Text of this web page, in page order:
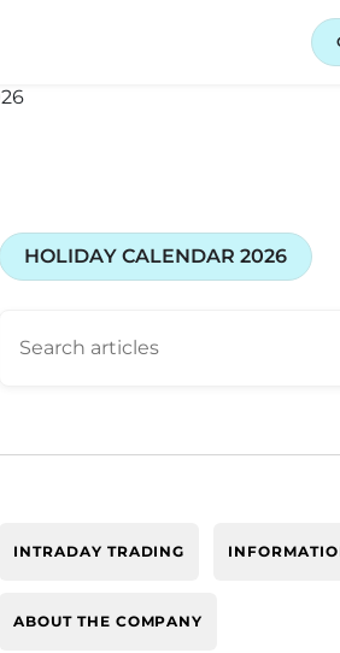
HOLIDAY CALENDAR 2026
INTRADAY TRADING
ABOUT THE COMPANY